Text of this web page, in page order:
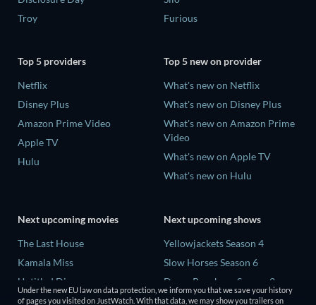
Troy
Furious
Top 5 providers
Netflix
Disney Plus
Amazon Prime Video
Apple TV
Hulu
Top 5 new on provider
What's new on Netflix
What's new on Disney Plus
What's new on Amazon Prime
Video
What's new on Apple TV
What's new on Hulu
Next upcoming movies
The Last House
Kamala Miss
Untitled Disney
Big Baby
Next upcoming shows
Yellowjackets Season 4
Slow Horses Season 6
Dune: Prophecy Season 2
The Gentlemen Season 2
Under the new EU law on data protection, we inform you that we save your history
of pages you visited on JustWatch. With that data, we may show you trailers on